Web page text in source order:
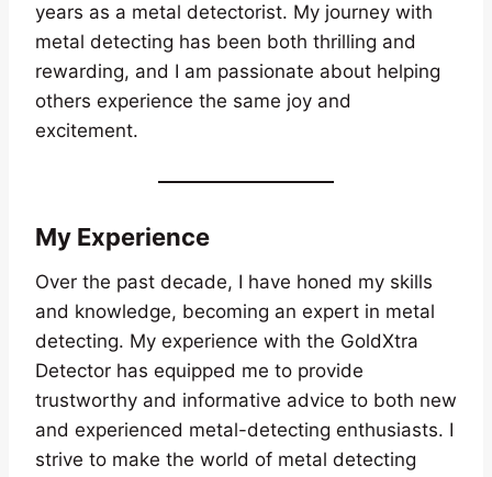
years as a metal detectorist. My journey with
metal detecting has been both thrilling and
rewarding, and I am passionate about helping
others experience the same joy and
excitement.
My Experience
Over the past decade, I have honed my skills
and knowledge, becoming an expert in metal
detecting. My experience with the GoldXtra
Detector has equipped me to provide
trustworthy and informative advice to both new
and experienced metal-detecting enthusiasts. I
strive to make the world of metal detecting